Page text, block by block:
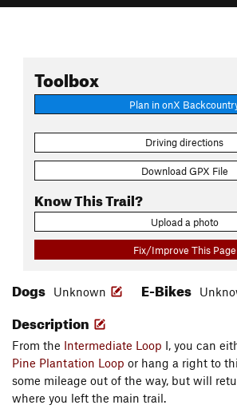
Toolbox
Plan in onX
Driving directions
Download GPX File
Know This Trail?
Upload a photo
Fix/Improve This Page
Dogs Unknown E-Bikes
Description
From the Intermediate Loop I, you can
Pine Plantation Loop or hang a right to
some mileage out of the way, but will
where you left the main trail.